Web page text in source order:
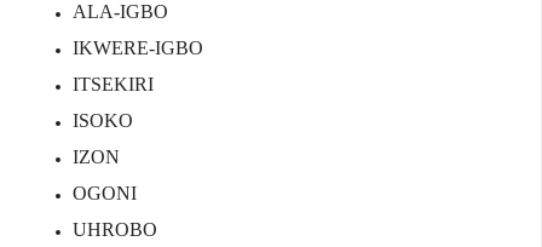
ALA-IGBO
IKWERE-IGBO
ITSEKIRI
ISOKO
IZON
OGONI
UHROBO